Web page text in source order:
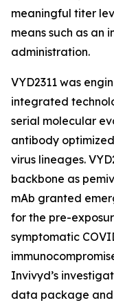
meaningful titer
means such as an
administration.
VYD2311 was
integrated
serial molecular
antibody
virus lineages.
backbone as
mAb granted
for the pre-
symptomatic
Invivyd’s
data package